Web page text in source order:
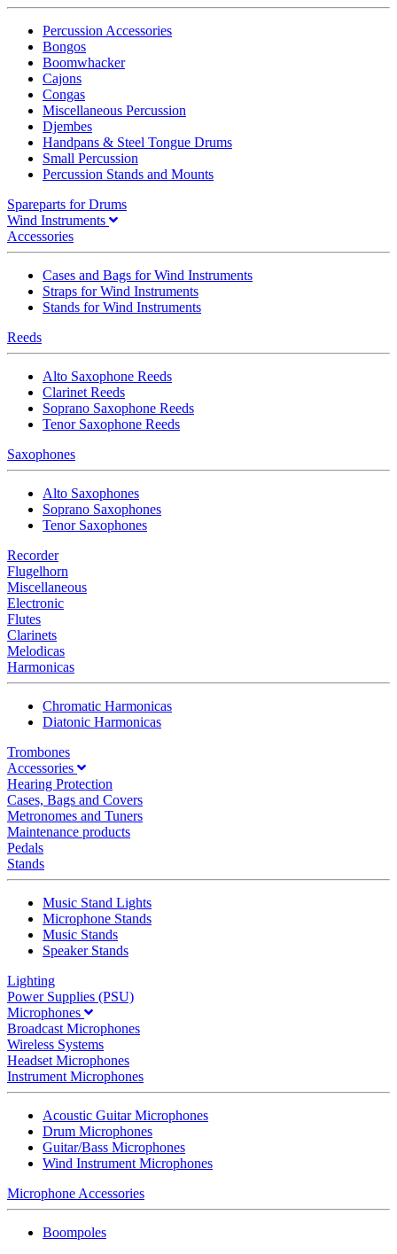
Percussion Accessories
Bongos
Boomwhacker
Cajons
Congas
Miscellaneous Percussion
Djembes
Handpans & Steel Tongue Drums
Small Percussion
Percussion Stands and Mounts
Spareparts for Drums
Wind Instruments
Accessories
Cases and Bags for Wind Instruments
Straps for Wind Instruments
Stands for Wind Instruments
Reeds
Alto Saxophone Reeds
Clarinet Reeds
Soprano Saxophone Reeds
Tenor Saxophone Reeds
Saxophones
Alto Saxophones
Soprano Saxophones
Tenor Saxophones
Recorder
Flugelhorn
Miscellaneous
Electronic
Flutes
Clarinets
Melodicas
Harmonicas
Chromatic Harmonicas
Diatonic Harmonicas
Trombones
Accessories
Hearing Protection
Cases, Bags and Covers
Metronomes and Tuners
Maintenance products
Pedals
Stands
Music Stand Lights
Microphone Stands
Music Stands
Speaker Stands
Lighting
Power Supplies (PSU)
Microphones
Broadcast Microphones
Wireless Systems
Headset Microphones
Instrument Microphones
Acoustic Guitar Microphones
Drum Microphones
Guitar/Bass Microphones
Wind Instrument Microphones
Microphone Accessories
Boompoles